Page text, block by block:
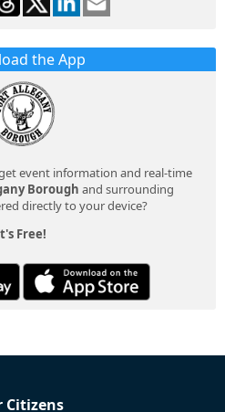
the App
event information and real-time
Borough and surrounding
directly to your device?
Free!
Citizens